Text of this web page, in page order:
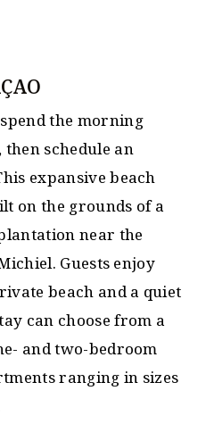
the morning
schedule an
expansive beach
on the grounds of a
near the
Guests enjoy
beach and a quiet
can choose from a
and two-bedroom
ranging in sizes